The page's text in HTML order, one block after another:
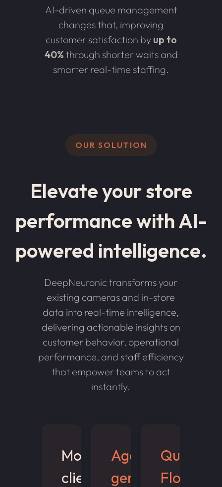
AI-driven queue management
changes that, improving
customer satisfaction by up to
40% through shorter waits and
smarter real-time staffing.
OUR SOLUTION
Elevate your store
performance with AI-
powered intelligence.
DeepNeuronic transforms your
existing cameras and in-store
data into real-time intelligence,
delivering actionable insights on
customer behavior, operational
performance, and staff efficiency
that empower teams to act
instantly.
Monitor
client
Age &
gender
Queue &
Flow